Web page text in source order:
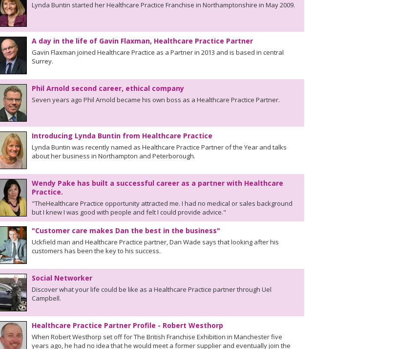
Lynda Buntin started her Healthcare Practice Franchise in Northamptonshire in May 2009.
A day in the life of Gavin Flaxman, Healthcare Practice Partner
Gavin Flaxman joined Healthcare Practice as a Partner in 2013 and is based in central
Surrey.
Phil Arnold second career, ethical company
Seven years ago Phil Arnold became his own boss as a Healthcare Practice Partner.
Introducing Lynda Buntin from Healthcare Practice
Lynda Buntin was recently named as Healthcare Practice Partner of the Year and talks
about her business in Northampton and Peterborough.
Wendy Pake has built a successful career as a partner with Healthcare
Practice.
"TheHealthcare Practice opportunity attracted me. I had no medical or sales background
but I knew I was good with people and felt I could provide advice."
"Customer care makes Dan the best in the business"
Uckfield man and Healthcare Practice partner, Dan Wade says that looking after his
customers has been the key to his success.
Social Networker
Discover what your life could be like as a Healthcare Practice partner through Uel
Campbell.
Healthcare Practice Partner Profile - Robert Westhorp
When Robert Westhorp set off for The British Franchise Exhibition in Manchester five
years ago, he had no idea that he would meet a former supplier and eventually join the